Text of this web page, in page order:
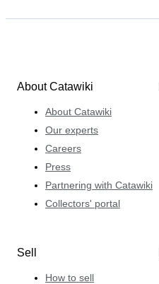
About Catawiki
About Catawiki
Our experts
Careers
Press
Partnering with Catawiki
Collectors' portal
Sell
How to sell